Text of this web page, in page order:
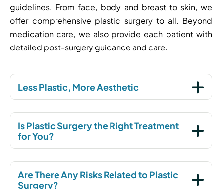
guidelines. From face, body and breast to skin, we
offer comprehensive plastic surgery to all. Beyond
medication care, we also provide each patient with
detailed post-surgery guidance and care.
Less Plastic, More Aesthetic
Is Plastic Surgery the Right Treatment
for You?
Are There Any Risks Related to Plastic
Surgery?